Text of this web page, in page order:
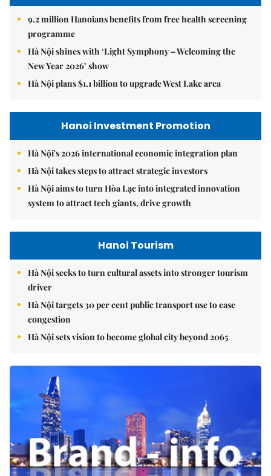
9.2 million Hanoians benefits from free health screening
programme
Hà Nội shines with ‘Light Symphony – Welcoming the
New Year 2026’ show
Hà Nội plans $1.1 billion to upgrade West Lake area
Hanoi Investment Promotion
Hà Nội's 2026 international economic integration plan
Hà Nội takes steps to attract strategic investors
Hà Nội aims to turn Hòa Lạc into integrated innovation
system to attract tech giants, drive growth
Hanoi Tourism
Hà Nội seeks to turn cultural assets into stronger tourism
driver
Hà Nội targets 30 per cent public transport use to ease
congestion
Hà Nội sets vision to become global city beyond 2065